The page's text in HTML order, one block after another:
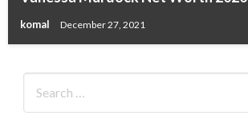
komal December 27, 2021